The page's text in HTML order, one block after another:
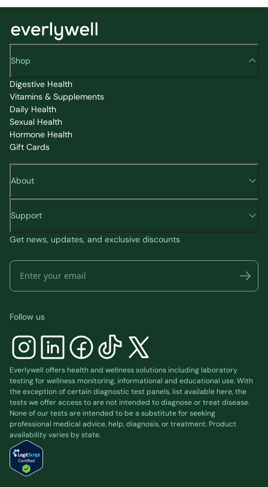
Shop
Digestive Health
Vitamins & Supplements
Daily Health
Sexual Health
Hormone Health
Gift Cards
About
Support
Get news, updates, and exclusive discounts
Follow us
Everlywell offers health and wellness solutions including laboratory
testing for wellness monitoring, informational and educational use. With
the exception of certain diagnostic test panels, list availablehere, the
tests we offer access to are not intended to diagnose or treat disease.
None of our tests are intended to be a substitute for seeking
professional medical advice, help, diagnosis, or treatment. Product
availability varies by state.